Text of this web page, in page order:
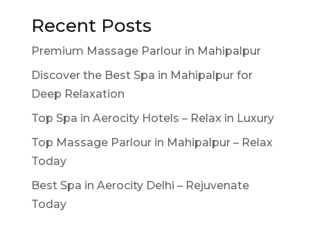
Recent Posts
Premium Massage Parlour in Mahipalpur
Discover the Best Spa in Mahipalpur for
Deep Relaxation
Top Spa in Aerocity Hotels – Relax in Luxury
Top Massage Parlour in Mahipalpur – Relax
Today
Best Spa in Aerocity Delhi – Rejuvenate
Today